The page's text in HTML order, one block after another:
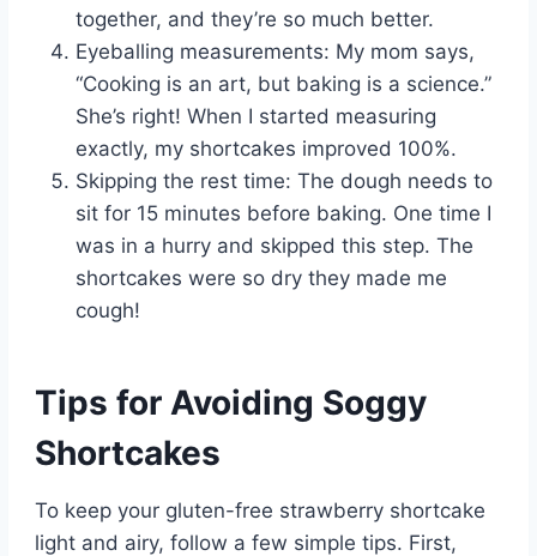
together, and they’re so much better.
Eyeballing measurements: My mom says,
“Cooking is an art, but baking is a science.”
She’s right! When I started measuring
exactly, my shortcakes improved 100%.
Skipping the rest time: The dough needs to
sit for 15 minutes before baking. One time I
was in a hurry and skipped this step. The
shortcakes were so dry they made me
cough!
Tips for Avoiding Soggy
Shortcakes
To keep your gluten-free strawberry shortcake
light and airy, follow a few simple tips. First,